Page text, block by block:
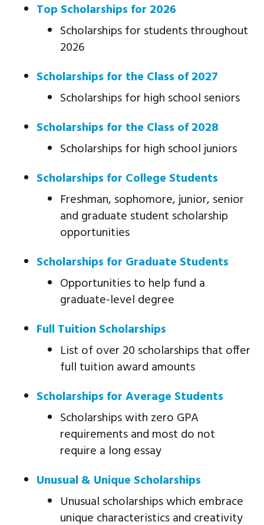
Top Scholarships for 2026
Scholarships for students throughout
2026
Scholarships for the Class of 2027
Scholarships for high school seniors
Scholarships for the Class of 2028
Scholarships for high school juniors
Scholarships for College Students
Freshman, sophomore, junior, senior
and graduate student scholarship
opportunities
Scholarships for Graduate Students
Opportunities to help fund a
graduate-level degree
Full Tuition Scholarships
List of over 20 scholarships that offer
full tuition award amounts
Scholarships for Average Students
Scholarships with zero GPA
requirements and most do not
require a long essay
Unusual & Unique Scholarships
Unusual scholarships which embrace
unique characteristics and creativity